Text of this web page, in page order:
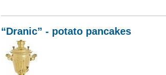
“Dranic” - potato pancakes